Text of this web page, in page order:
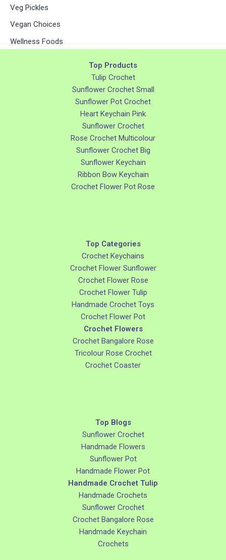
Veg Pickles
Vegan Choices
Wellness Foods
Top Products
Tulip Crochet
Sunflower Crochet Small
Sunflower Pot Crochet
Heart Keychain Pink
Sunflower Crochet
Rose Crochet Multicolour
Sunflower Crochet Big
Sunflower Keychain
Ribbon Bow Keychain
Crochet Flower Pot Rose
Top Categories
Crochet Keychains
Crochet Flower Sunflower
Crochet Flower Rose
Crochet Flower Tulip
Handmade Crochet Toys
Crochet Flower Pot
Crochet Flowers
Crochet Bangalore Rose
Tricolour Rose Crochet
Crochet Coaster
Top Blogs
Sunflower Crochet
Handmade Flowers
Sunflower Pot
Handmade Flower Pot
Handmade Crochet Tulip
Handmade Crochets
Sunflower Crochet
Crochet Bangalore Rose
Handmade Keychain
Crochets